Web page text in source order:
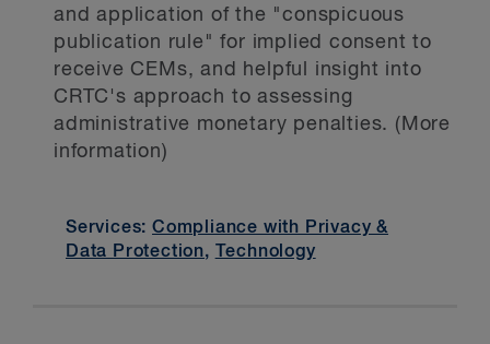
and application of the "conspicuous
publication rule" for implied consent to
receive CEMs, and helpful insight into
CRTC's approach to assessing
administrative monetary penalties. (More
information)
Services:Compliance with Privacy &
Data Protection, Technology